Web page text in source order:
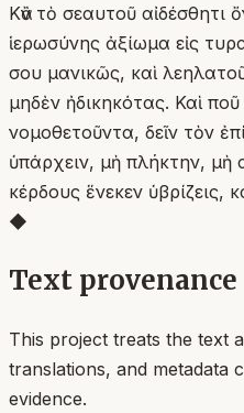
Κἂν τὸ σεαυτοῦ αἰδέσθητι
ἱερωσύνης ἀξίωμα εἰς
σου μανικῶς, καὶ
μηδὲν ἠδικηκότας. Καὶ
νομοθετοῦντα, δεῖν τὸν
ὑπάρχειν, μὴ πλήκτην, μὴ
κέρδους ἕνεκεν ὑβρίζεις,
◆
Text provenance
This project treats the text
translations, and metadata
evidence.